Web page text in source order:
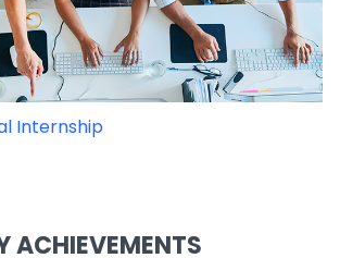
Internship
ACHIEVEMENTS